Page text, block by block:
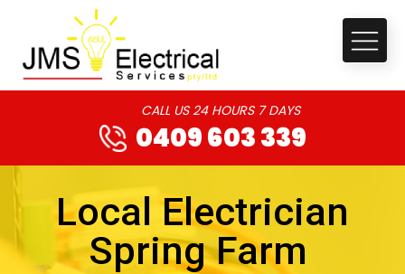
CALL US 24 HOURS 7 DAYS
0409 603 339
Local Electrician
Spring Farm